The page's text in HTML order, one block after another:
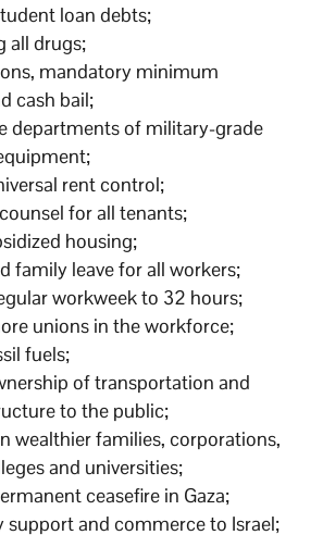
loan debts;
all drugs;
mandatory minimum
cash bail;
departments of military-grade
rent control;
for all tenants;
housing;
family leave for all workers;
workweek to 32 hours;
unions in the workforce;
fuels;
of transportation and
to the public;
wealthier families, corporations,
and universities;
ceasefire in Gaza;
support and commerce to Israel;